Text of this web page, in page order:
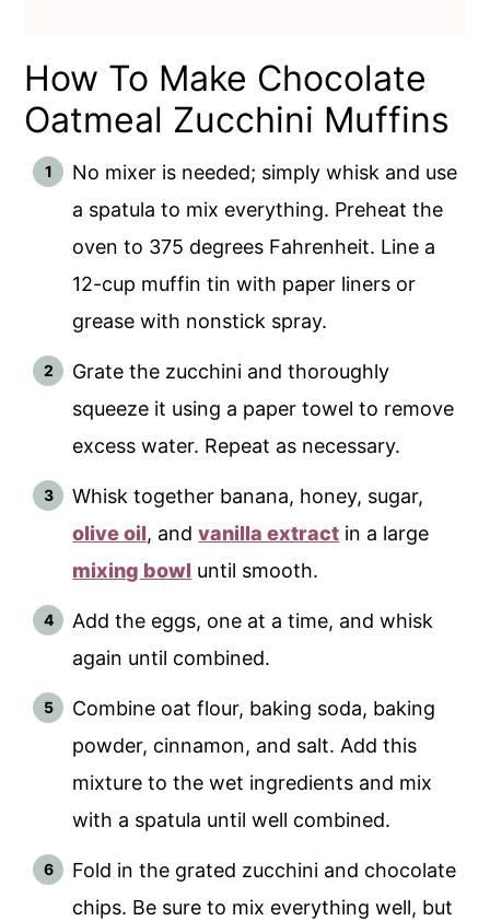
How To Make Chocolate
Oatmeal Zucchini Muffins
No mixer is needed; simply whisk and use
a spatula to mix everything. Preheat the
oven to 375 degrees Fahrenheit. Line a
12-cup muffin tin with paper liners or
grease with nonstick spray.
Grate the zucchini and thoroughly
squeeze it using a paper towel to remove
excess water. Repeat as necessary.
Whisk together banana, honey, sugar,
olive oil, andvanilla extract in a large
mixing bowl until smooth.
Add the eggs, one at a time, and whisk
again until combined.
Combine oat flour, baking soda, baking
powder, cinnamon, and salt. Add this
mixture to the wet ingredients and mix
with a spatula until well combined.
Fold in the grated zucchini and chocolate
chips. Be sure to mix everything well, but